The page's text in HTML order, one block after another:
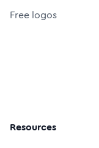
Free logos
Resources